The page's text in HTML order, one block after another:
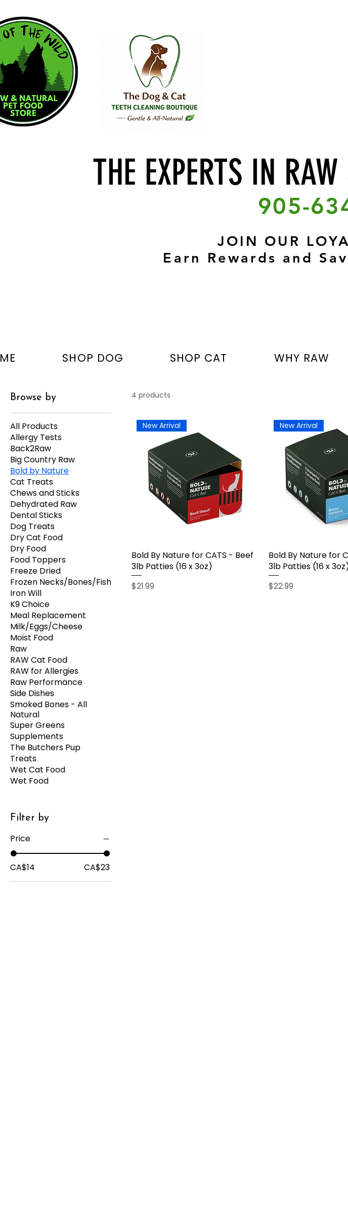
THE EXPERTS IN
905-
JOIN OUR
Earn Rewards and
SHOP DOG SHOP CAT WHY RAW
Browse by
All Products
Allergy Tests
Back2Raw
Big Country Raw
Bold by Nature
Cat Treats
Chews and Sticks
Dehydrated Raw
Dental Sticks
Dog Treats
Dry Cat Food
Dry Food
Food Toppers
Freeze Dried
Frozen Necks/Bones/Fish
Iron Will
K9 Choice
Meal Replacement
Milk/Eggs/Cheese
Moist Food
Raw
RAW Cat Food
RAW for Allergies
Raw Performance
Side Dishes
Smoked Bones - All
Natural
Super Greens
Supplements
The Butchers Pup
Treats
Wet Cat Food
Wet Food
Filter by
Price
CA$14 CA$23
4 products
New Arrival
Bold By Nature for CATS - Beef
3lb Patties (16 x 3oz)
Price
$21.99
New Arrival
Bold By Nature for
3lb Patties (16 x
Price
$22.99